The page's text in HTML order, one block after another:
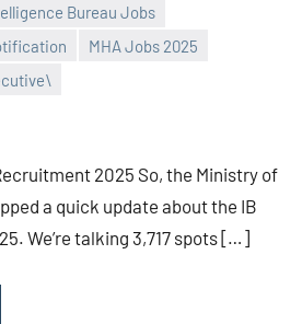
Bureau Jobs
MHA Jobs 2025
2025 So, the Ministry of
a quick update about the IB
We’re talking 3,717 spots […]